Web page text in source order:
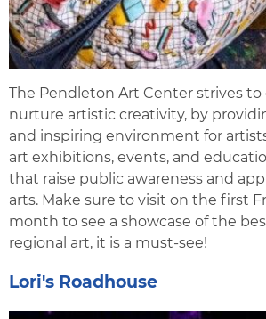
The Pendleton Art Center strives to
nurture artistic creativity, by
and inspiring environment for
art exhibitions, events, and
that raise public awareness and
arts. Make sure to visit on the first
month to see a showcase of the
regional art, it is a must-see!
Lori's Roadhouse